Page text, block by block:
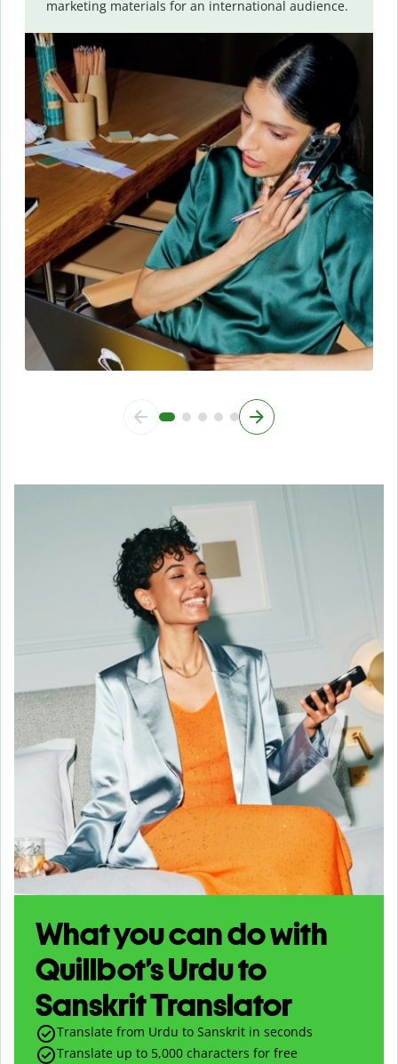
marketing materials for an international audience.
What you can do with
Quillbot’s Urdu to
Sanskrit Translator
Translate from Urdu to Sanskrit in seconds
Translate up to 5,000 characters for free